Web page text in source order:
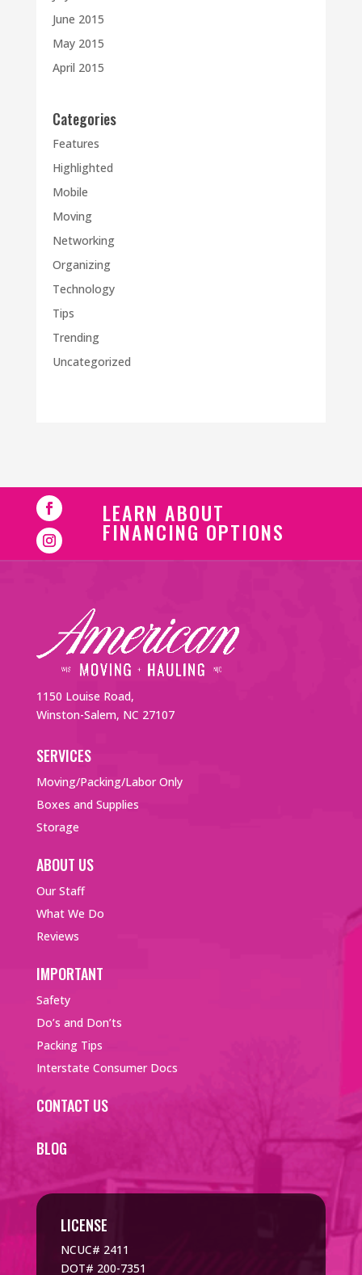
June 2015
May 2015
April 2015
Categories
Features
Highlighted
Mobile
Moving
Networking
Organizing
Technology
Tips
Trending
Uncategorized
LEARN ABOUT
FINANCING OPTIONS
1150 Louise Road,
Winston-Salem, NC 27107
SERVICES
Moving/Packing/Labor Only
Boxes and Supplies
Storage
ABOUT US
Our Staff
What We Do
Reviews
IMPORTANT
Safety
Do’s and Don’ts
Packing Tips
Interstate Consumer Docs
CONTACT US
BLOG
LICENSE
NCUC# 2411
DOT# 200-7351